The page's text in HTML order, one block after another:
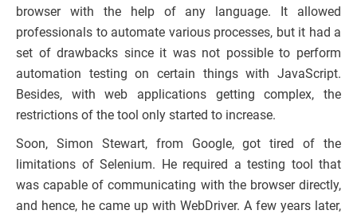
browser with the help of any language. It allowed
professionals to automate various processes, but it had a
set of drawbacks since it was not possible to perform
automation testing on certain things with JavaScript.
Besides, with web applications getting complex, the
restrictions of the tool only started to increase.
Soon, Simon Stewart, from Google, got tired of the
limitations of Selenium. He required a testing tool that
was capable of communicating with the browser directly,
and hence, he came up with WebDriver. A few years later,